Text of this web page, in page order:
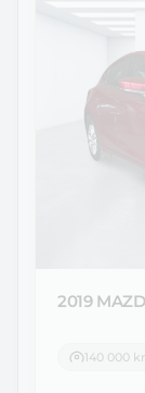
2019
140 000